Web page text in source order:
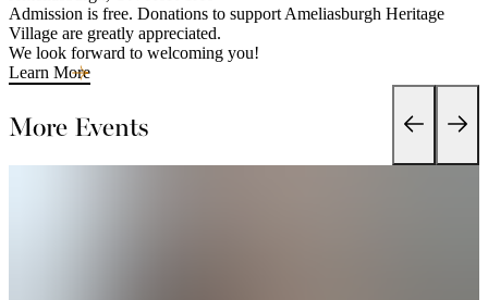
Admission is free. Donations to support Ameliasburgh Heritage
Village are greatly appreciated.
We look forward to welcoming you!
Learn More
More Events